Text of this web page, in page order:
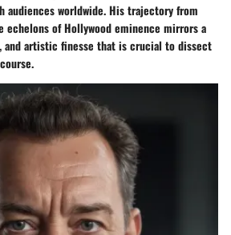
audiences worldwide. His trajectory from
echelons of Hollywood eminence mirrors a
and artistic finesse that is crucial to dissect